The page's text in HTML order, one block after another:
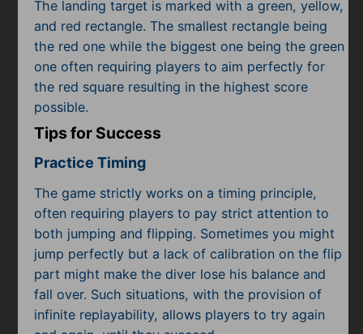
The landing target is marked with a green, yellow,
and red rectangle. The smallest rectangle being
the red one while the biggest one being the green
one often requiring players to aim perfectly for
the red square resulting in the highest score
possible.
Tips for Success
Practice Timing
The game strictly works on a timing principle,
often requiring players to pay strict attention to
both jumping and flipping. Sometimes you might
jump perfectly but a lack of calibration on the flip
part might make the diver lose his balance and
fall over. Such situations, with the provision of
infinite replayability, allows players to try again